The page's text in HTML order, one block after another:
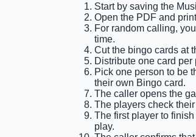
Start by saving the
Open the PDF and
For random calling,
time.
Cut the bingo cards at
Distribute one card
Pick one person to be
their own Bingo card.
The caller opens the
The players check
The first player to
play.